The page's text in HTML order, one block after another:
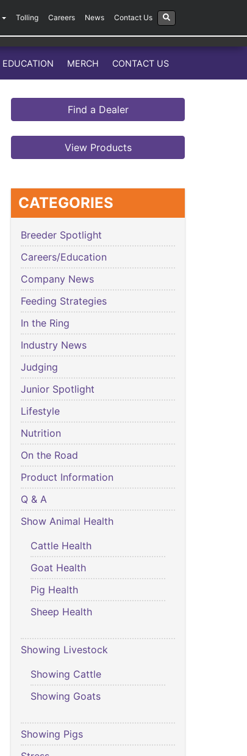
Tolling Careers News Contact Us
EDUCATION MERCH CONTACT US
Find a Dealer
View Products
CATEGORIES
Breeder Spotlight
Careers/Education
Company News
Feeding Strategies
In the Ring
Industry News
Judging
Junior Spotlight
Lifestyle
Nutrition
On the Road
Product Information
Q & A
Show Animal Health
Cattle Health
Goat Health
Pig Health
Sheep Health
Showing Livestock
Showing Cattle
Showing Goats
Showing Pigs